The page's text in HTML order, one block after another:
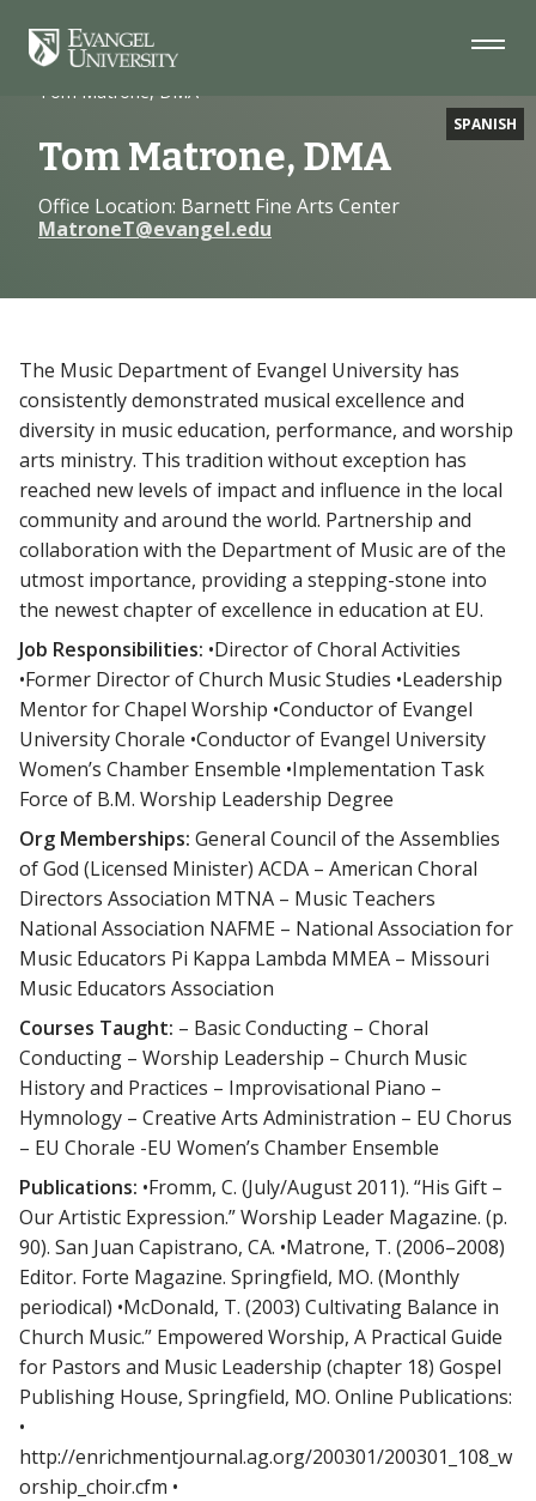
Navigation
Main
Footer
SPANISH
Home
Faculty
Tom Matrone, DMA
Tom Matrone, DMA
Office Location: Barnett Fine Arts Center
MatroneT@evangel.edu
The Music Department of Evangel University has
consistently demonstrated musical excellence and
diversity in music education, performance, and worship
arts ministry. This tradition without exception has
reached new levels of impact and influence in the local
community and around the world. Partnership and
collaboration with the Department of Music are of the
utmost importance, providing a stepping-stone into
the newest chapter of excellence in education at EU.
Job Responsibilities: •Director of Choral Activities
•Former Director of Church Music Studies •Leadership
Mentor for Chapel Worship •Conductor of Evangel
University Chorale •Conductor of Evangel University
Women’s Chamber Ensemble •Implementation Task
Force of B.M. Worship Leadership Degree
Org Memberships: General Council of the Assemblies
of God (Licensed Minister) ACDA – American Choral
Directors Association MTNA – Music Teachers
National Association NAFME – National Association for
Music Educators Pi Kappa Lambda MMEA – Missouri
Music Educators Association
Courses Taught: – Basic Conducting – Choral
Conducting – Worship Leadership – Church Music
History and Practices – Improvisational Piano –
Hymnology – Creative Arts Administration – EU Chorus
– EU Chorale -EU Women’s Chamber Ensemble
Publications: •Fromm, C. (July/August 2011). “His Gift –
Our Artistic Expression.” Worship Leader Magazine. (p.
90). San Juan Capistrano, CA. •Matrone, T. (2006–2008)
Editor. Forte Magazine. Springfield, MO. (Monthly
periodical) •McDonald, T. (2003) Cultivating Balance in
Church Music.” Empowered Worship, A Practical Guide
for Pastors and Music Leadership (chapter 18) Gospel
Publishing House, Springfield, MO. Online Publications:
•
http://enrichmentjournal.ag.org/200301/200301_108_w
orship_choir.cfm •